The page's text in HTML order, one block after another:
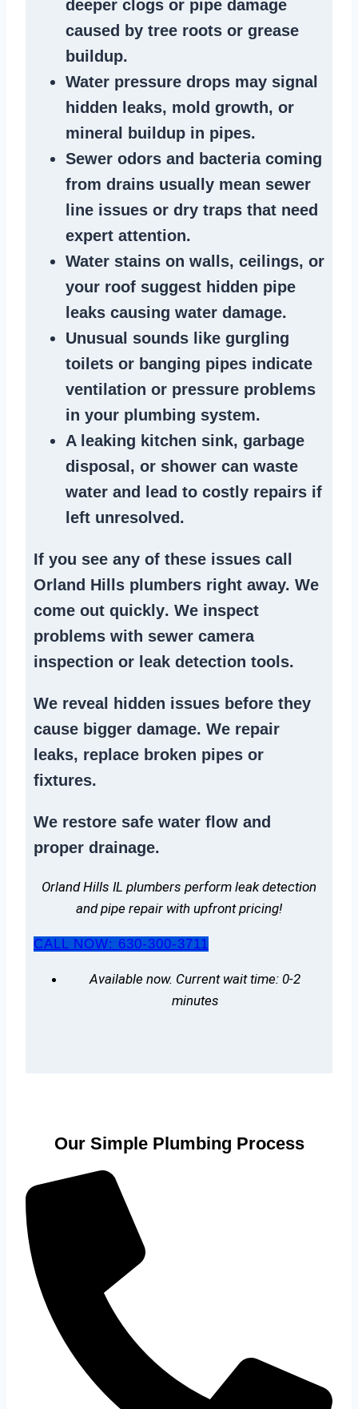
deeper clogs or pipe damage
caused by tree roots or grease
buildup.
Water pressure drops may signal
hidden leaks, mold growth, or
mineral buildup in pipes.
Sewer odors and bacteria coming
from drains usually mean sewer
line issues or dry traps that need
expert attention.
Water stains on walls, ceilings, or
your roof suggest hidden pipe
leaks causing water damage.
Unusual sounds like gurgling
toilets or banging pipes indicate
ventilation or pressure problems
in your plumbing system.
A leaking kitchen sink, garbage
disposal , or shower can waste
water and lead to costly repairs if
left unresolved.
If you see any of these issues call
Orland Hills plumbers right away. We
come out quickly. We inspect
problems with sewer camera
inspection or leak detection tools.
We reveal hidden issues before they
cause bigger damage. We repair
leaks, replace broken pipes or
fixtures.
We restore safe water flow and
proper drainage.
Orland Hills IL plumbers perform leak detection
and pipe repair with upfront pricing!
CALL NOW: 630-300-3711
Available now. Current wait time: 0-2
minutes
Our Simple Plumbing Process